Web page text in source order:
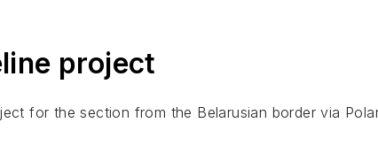
project
for the section from the Belarusian border via